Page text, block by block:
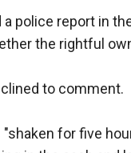
police report in
the rightful
to comment.
for five